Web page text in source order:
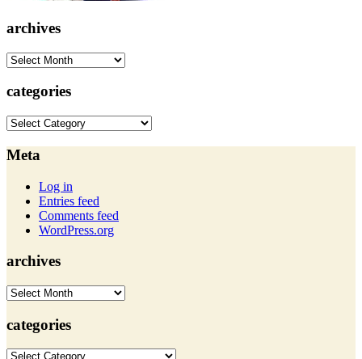
archives
archives
categories
categories
Meta
Log in
Entries feed
Comments feed
WordPress.org
archives
archives
categories
categories